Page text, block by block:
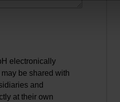
electronically
be shared with
and
at their own